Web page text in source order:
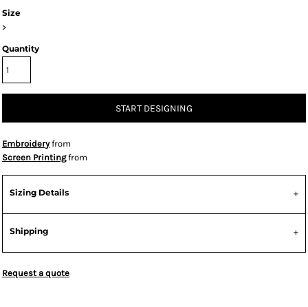
Size
>
Quantity
START DESIGNING
Embroideryfrom
Screen Printingfrom
Sizing Details
Shipping
Request a quote